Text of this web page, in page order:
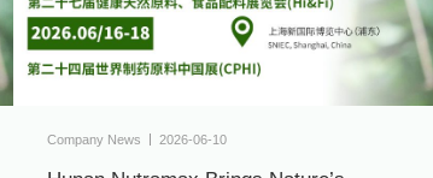
Company News 2026-06-10